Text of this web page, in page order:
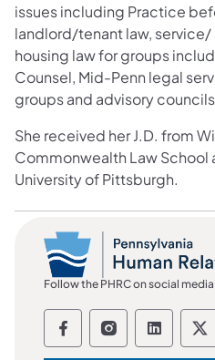
issues including Practice
landlord/tenant law,
housing law for groups
Counsel, Mid-Penn legal
groups and advisory
She received her J.D. from
Commonwealth Law School
University of Pittsburgh.
Follow the PHRC on social media
Follow theFollow the
Follow